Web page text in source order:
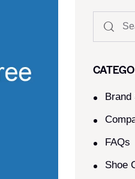
FAQs
Shoe